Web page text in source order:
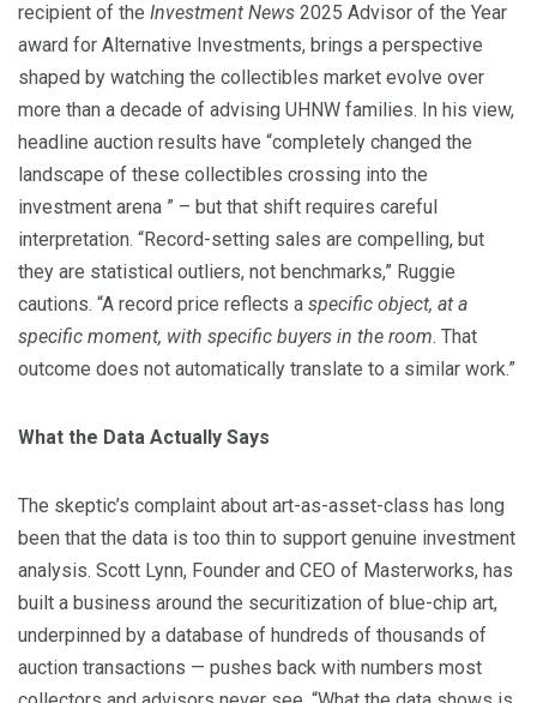
recipient of the Investment News 2025 Advisor of the Year
award for Alternative Investments, brings a perspective
shaped by watching the collectibles market evolve over
more than a decade of advising UHNW families. In his view,
headline auction results have “completely changed the
landscape of these collectibles crossing into the
investment arena ” – but that shift requires careful
interpretation. “Record-setting sales are compelling, but
they are statistical outliers, not benchmarks,” Ruggie
cautions. “A record price reflects a specific object, at a
specific moment, with specific buyers in the room. That
outcome does not automatically translate to a similar work.”
What the Data Actually Says
The skeptic’s complaint about art-as-asset-class has long
been that the data is too thin to support genuine investment
analysis. Scott Lynn, Founder and CEO of Masterworks, has
built a business around the securitization of blue-chip art,
underpinned by a database of hundreds of thousands of
auction transactions — pushes back with numbers most